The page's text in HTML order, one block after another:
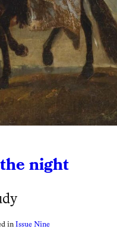
night
in Issue Nine